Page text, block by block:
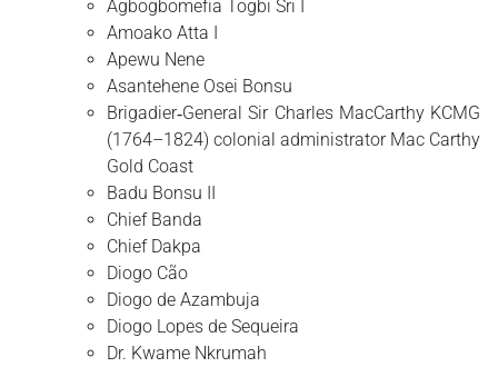
Agbogbomefia Togbi Sri I
Amoako Atta I
Apewu Nene
Asantehene Osei Bonsu
Brigadier‑General Sir Charles MacCarthy KCMG
(1764–1824) colonial administrator Mac Carthy
Gold Coast
Badu Bonsu II
Chief Banda
Chief Dakpa
Diogo Cão
Diogo de Azambuja
Diogo Lopes de Sequeira
Dr. Kwame Nkrumah